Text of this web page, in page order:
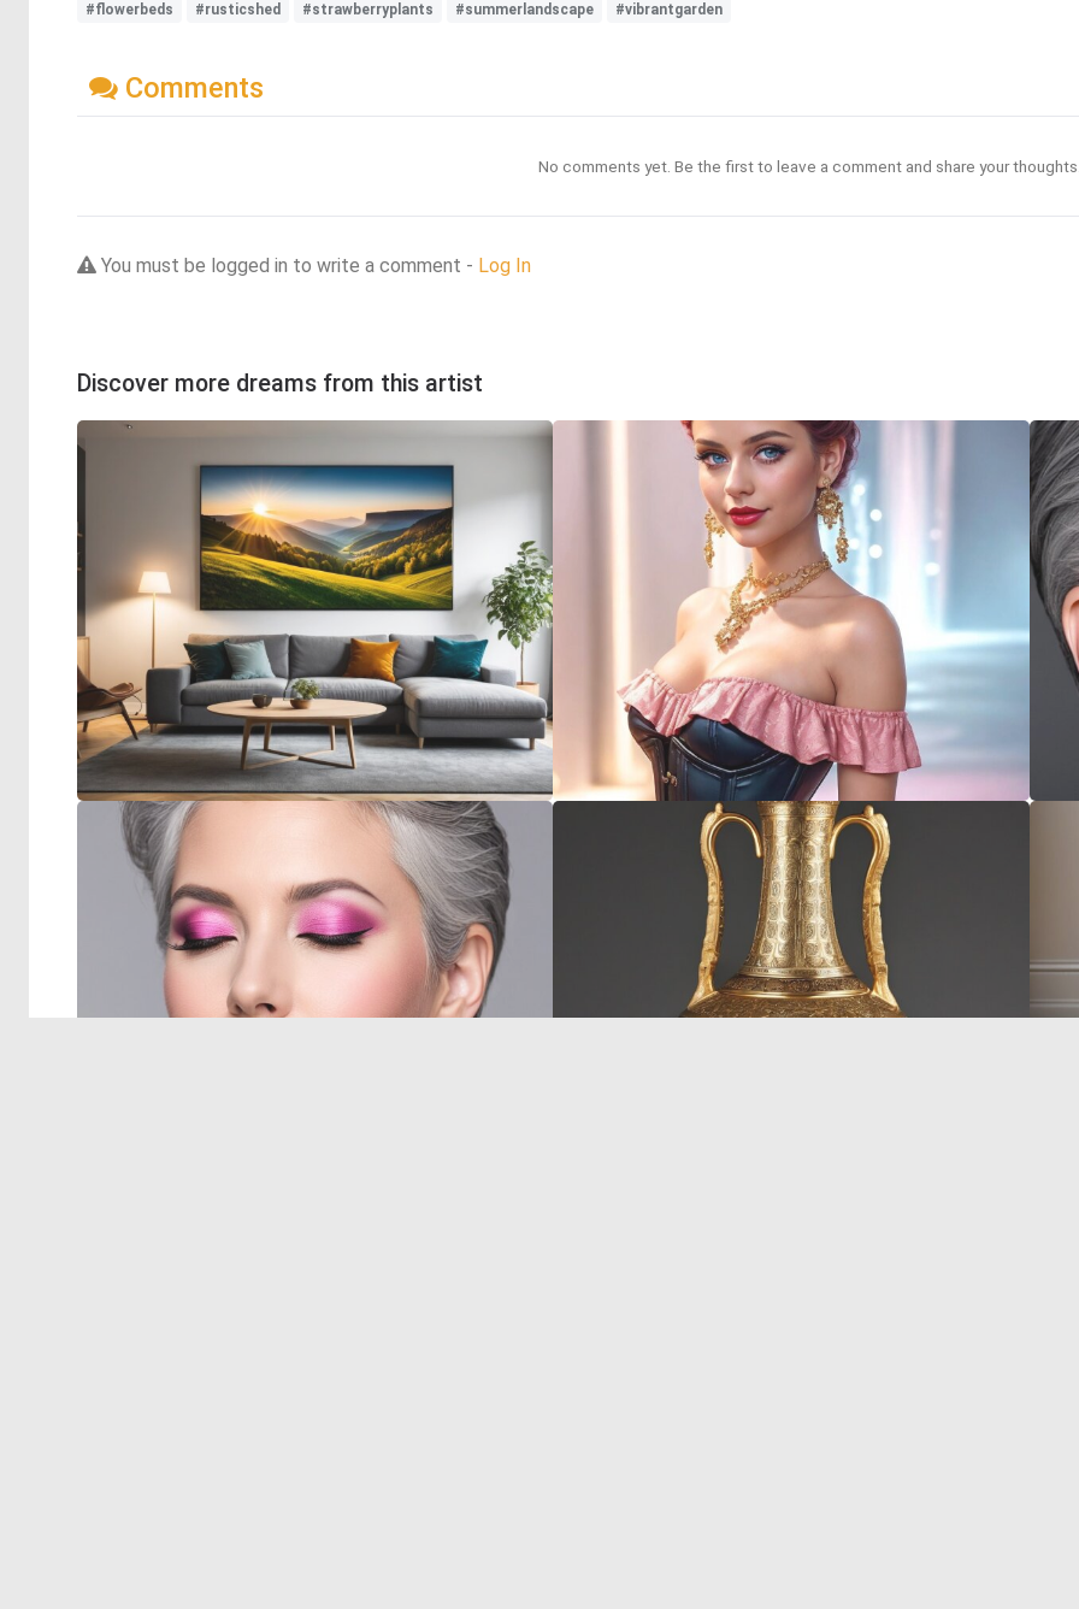
#flowerbeds #rusticshed #strawberryplants #summerlandscape #vibrantgarden
Comments
No comments yet. Be the first to leave a comment and share your
You must be logged in to write a comment - Log In
Discover more dreams from this artist